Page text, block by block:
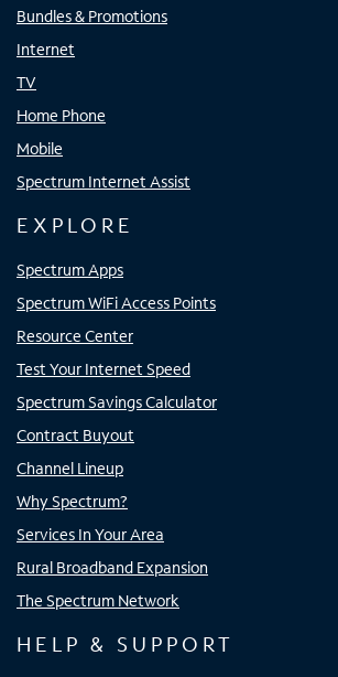
Bundles & Promotions
Internet
TV
Home Phone
Mobile
Spectrum Internet Assist
EXPLORE
Spectrum Apps
Spectrum WiFi Access Points
Resource Center
Test Your Internet Speed
Spectrum Savings Calculator
Contract Buyout
Channel Lineup
Why Spectrum?
Services In Your Area
Rural Broadband Expansion
The Spectrum Network
HELP & SUPPORT